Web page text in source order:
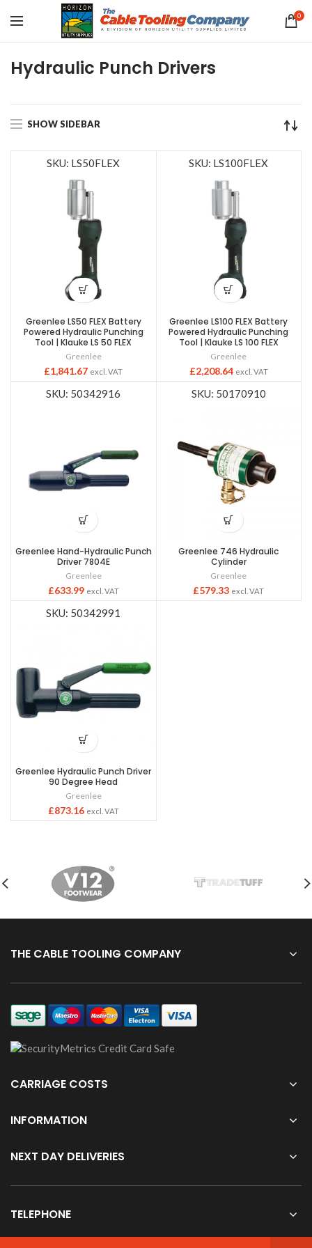
0
Hydraulic Punch Drivers
SHOW SIDEBAR
SKU: LS50FLEX
Greenlee LS50 FLEX Battery
Powered Hydraulic Punching
Tool | Klauke LS 50 FLEX
Greenlee
£1,841.67 excl. VAT
SKU: LS100FLEX
Greenlee LS100 FLEX Battery
Powered Hydraulic Punching
Tool | Klauke LS 100 FLEX
Greenlee
£2,208.64 excl. VAT
SKU: 50342916
Greenlee Hand-Hydraulic Punch
Driver 7804E
Greenlee
£633.99 excl. VAT
SKU: 50170910
Greenlee 746 Hydraulic
Cylinder
Greenlee
£579.33 excl. VAT
SKU: 50342991
Greenlee Hydraulic Punch Driver
90 Degree Head
Greenlee
£873.16 excl. VAT
THE CABLE TOOLING COMPANY
CARRIAGE COSTS
INFORMATION
NEXT DAY DELIVERIES
TELEPHONE